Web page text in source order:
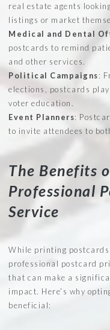
real estate agents
listings or market
Medical and Dental
postcards to remind
and other services.
Political Campaigns:
elections, postcards
voter education.
Event Planners:
to invite attendees to
The Benefits
Professional
Service
While printing postcards
professional postcard
that can make a
impact. Here’s why
beneficial: